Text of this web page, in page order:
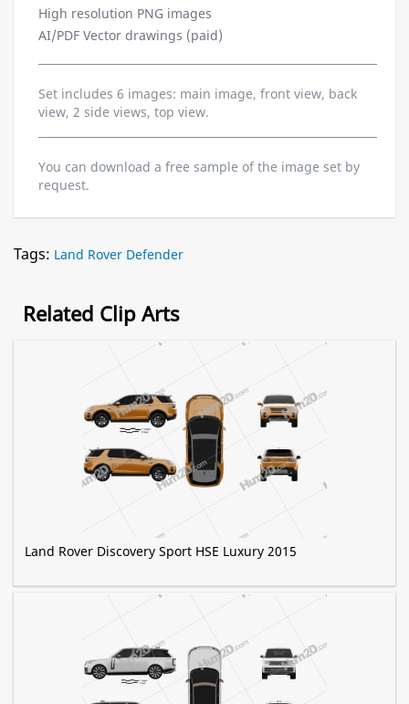
High resolution PNG images
AI/PDF Vector drawings (paid)
Set includes 6 images: main image, front view, back
view, 2 side views, top view.
You can download a free sample of the image set by
request.
Tags: Land Rover Defender
Related Clip Arts
Land Rover Discovery Sport HSE Luxury 2015